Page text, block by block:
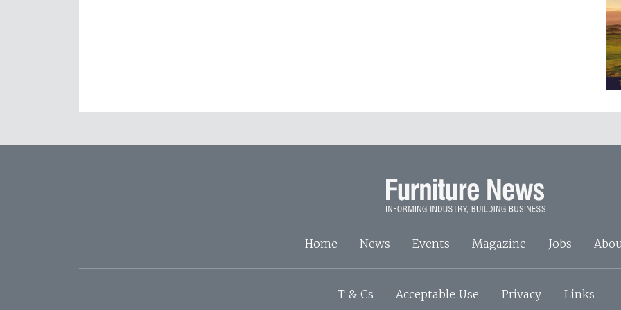
Home News Events Magazine Jobs
T & Cs Acceptable Use Privacy Links